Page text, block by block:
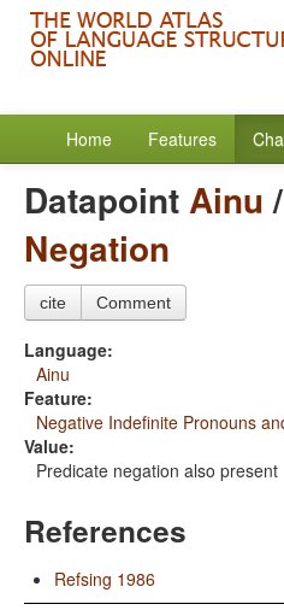
Home Features
DatapointAinu/
Negation
cite Comment
Language:
Ainu
Feature:
Negative Indefinite Pronouns
Value:
Predicate negation also present
References
Refsing 1986